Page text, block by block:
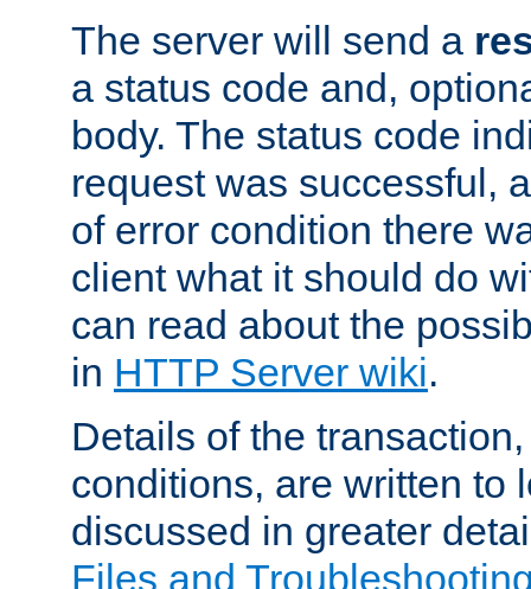
The server will send a
a status code and,
body. The status code
request was successful,
of error condition there
client what it should do
can read about the
in HTTP Server wiki.
Details of the
conditions, are written to
discussed in greater
Files and